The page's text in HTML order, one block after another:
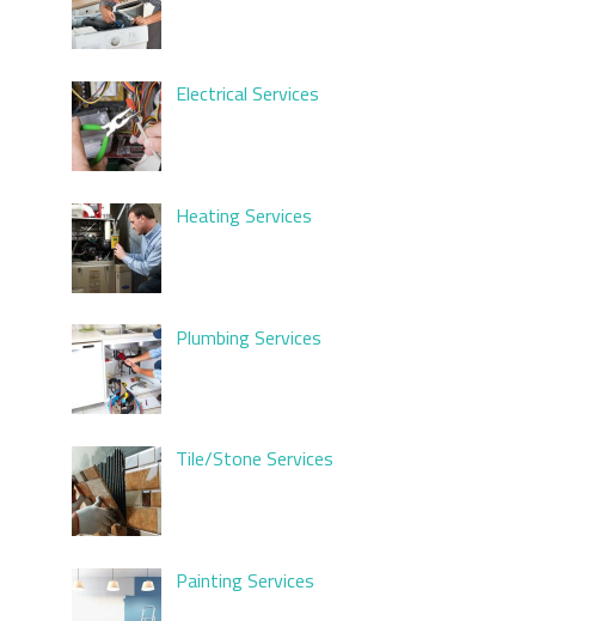
Electrical Services
Heating Services
Plumbing Services
Tile/Stone Services
Painting Services